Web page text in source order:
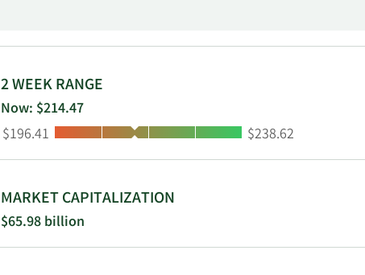
2 WEEK RANGE
Now: $214.47
Low:
$196.41 High:
$238.62
MARKET CAPITALIZATION
$65.98 billion